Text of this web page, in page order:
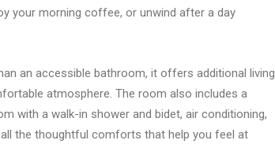
your morning coffee, or unwind after a day
an accessible bathroom, it offers additional living
atmosphere. The room also includes a
with a walk-in shower and bidet, air conditioning,
the thoughtful comforts that help you feel at